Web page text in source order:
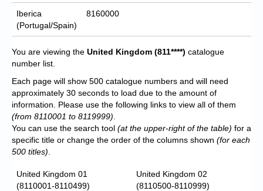
Iberica
(Portugal/Spain)
8160000
You are viewing the United Kingdom (811****) catalogue
number list.
Each page will show 500 catalogue numbers and will need
approximately 30 seconds to load due to the amount of
information. Please use the following links to view all of them
(from 8110001 to 8119999)
You can use the search tool (at the upper-right of the table) for a
specific title or change the order of the columns shown (for each
500 titles)
United Kingdom 01
(8110001-8110499)
United Kingdom 02
(8110500-8110999)